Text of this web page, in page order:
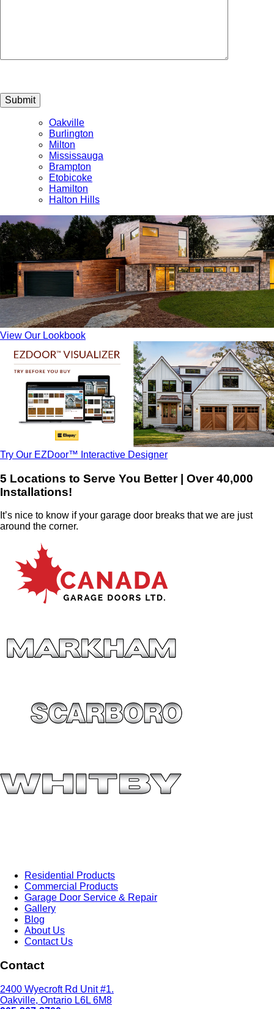
Submit
Oakville
Burlington
Milton
Mississauga
Brampton
Etobicoke
Hamilton
Halton Hills
View Our Lookbook
Try Our EZDoor™ Interactive Designer
5 Locations to Serve You Better | Over 40,000
Installations!
It’s nice to know if your garage door breaks that we are just
around the corner.
Residential Products
Commercial Products
Garage Door Service & Repair
Gallery
Blog
About Us
Contact Us
Contact
2400 Wyecroft Rd Unit #1.
Oakville, Ontario L6L 6M8